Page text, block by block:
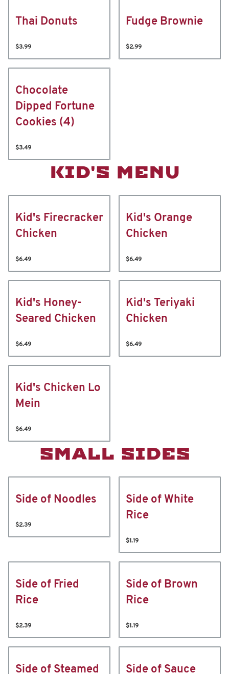
Thai Donuts
$3.99
Fudge Brownie
$2.99
Chocolate
Dipped Fortune
Cookies (4)
$3.49
KID'S MENU
Kid's Firecracker
Chicken
$6.49
Kid's Orange
Chicken
$6.49
Kid's Honey-
Seared Chicken
$6.49
Kid's Teriyaki
Chicken
$6.49
Kid's Chicken Lo
Mein
$6.49
SMALL SIDES
Side of Noodles
$2.39
Side of White
Rice
$1.19
Side of Fried
Rice
$2.39
Side of Brown
Rice
$1.19
Side of Steamed Side of Sauce